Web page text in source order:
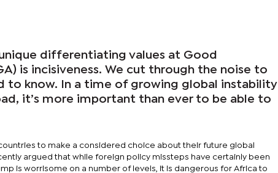
differentiating values at Good
is incisiveness. We cut through the noise to
to know. In a time of growing global instability
it’s more important than ever to be able to
to make a considered choice about their future global
argued that while foreign policy missteps have certainly been
is worrisome on a number of levels, it is dangerous for Africa to